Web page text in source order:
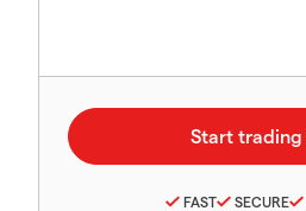
FAST SECURE